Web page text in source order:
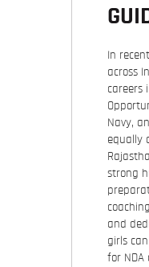
In
across
careers
Navy,
equally
strong
and
girls
for NDA